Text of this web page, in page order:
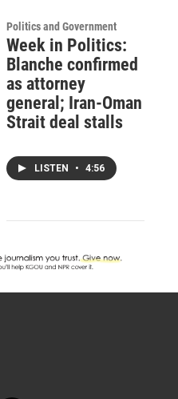
Politics and Government
Week in Politics:
Blanche confirmed
as attorney
general; Iran-Oman
Strait deal stalls
LISTEN • 4:56